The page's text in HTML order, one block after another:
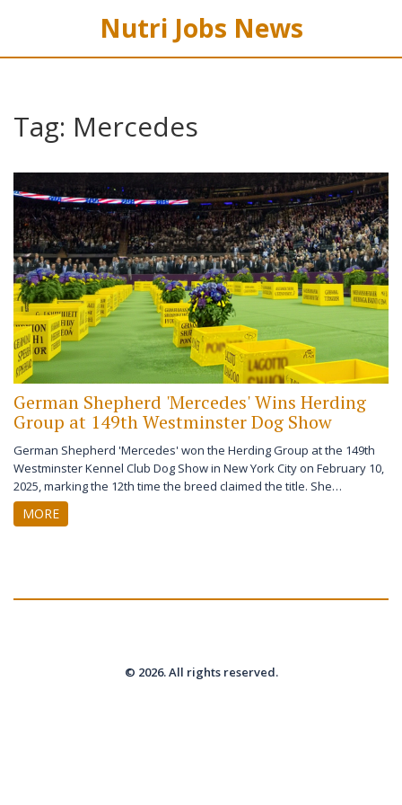
Nutri Jobs News
Tag: Mercedes
German Shepherd 'Mercedes' Wins Herding
Group at 149th Westminster Dog Show
German Shepherd 'Mercedes' won the Herding Group at the 149th
Westminster Kennel Club Dog Show in New York City on February 10,
2025, marking the 12th time the breed claimed the title. She
advanced to Best in Show, where Giant Schnauzer 'Monty' ultimately
won.
MORE
© 2026. All rights reserved.